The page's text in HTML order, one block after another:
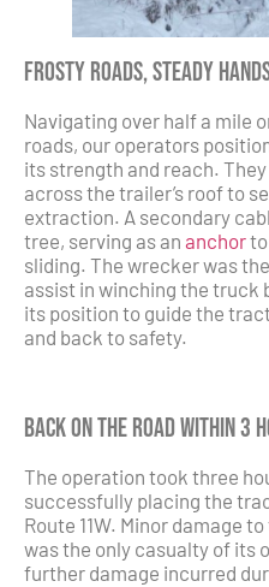
Frosty Roads, Steady
Navigating over half a mile
roads, our operators
its strength and reach.
across the trailer’s roof to
extraction. A secondary
tree, serving as an anchor
sliding. The wrecker was
assist in winching the truck
its position to guide the
and back to safety.
Back on the Road Within 3
The operation took three
successfully placing the
Route 11W. Minor damage
was the only casualty of its
further damage incurred